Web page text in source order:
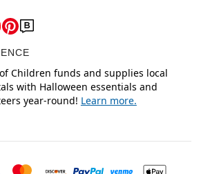
Children funds and supplies local
with Halloween essentials and
year-round! Learn more.